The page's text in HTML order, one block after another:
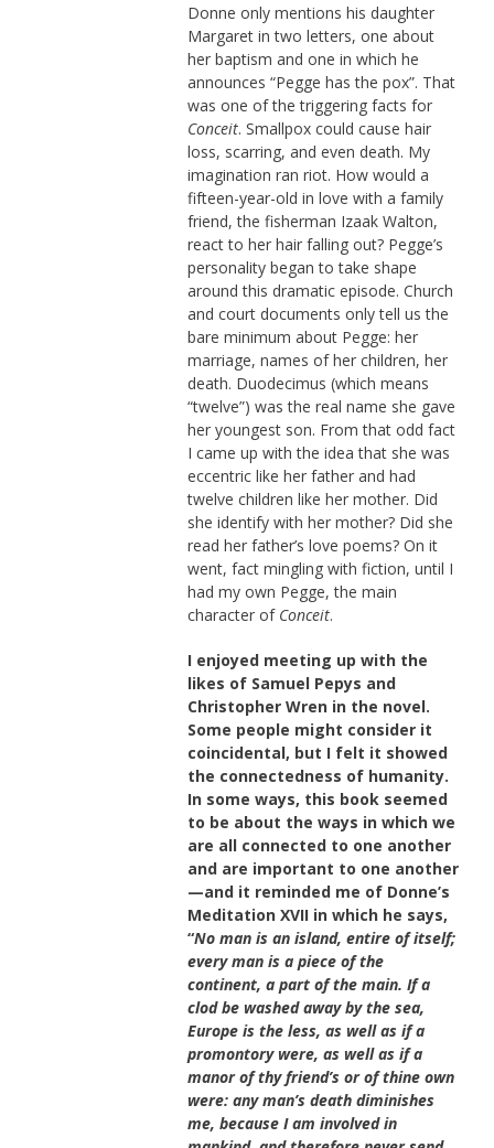
Donne only mentions his daughter
Margaret in two letters, one about
her baptism and one in which he
announces “Pegge has the pox”. That
was one of the triggering facts for
Conceit. Smallpox could cause hair
loss, scarring, and even death. My
imagination ran riot. How would a
fifteen-year-old in love with a family
friend, the fisherman Izaak Walton,
react to her hair falling out? Pegge’s
personality began to take shape
around this dramatic episode. Church
and court documents only tell us the
bare minimum about Pegge: her
marriage, names of her children, her
death. Duodecimus (which means
“twelve”) was the real name she gave
her youngest son. From that odd fact
I came up with the idea that she was
eccentric like her father and had
twelve children like her mother. Did
she identify with her mother? Did she
read her father’s love poems? On it
went, fact mingling with fiction, until I
had my own Pegge, the main
character of Conceit.
I enjoyed meeting up with the
likes of Samuel Pepys and
Christopher Wren in the novel.
Some people might consider it
coincidental, but I felt it showed
the connectedness of humanity.
In some ways, this book seemed
to be about the ways in which we
are all connected to one another
and are important to one another
—and it reminded me of Donne’s
Meditation XVII in which he says,
“No man is an island, entire of itself;
every man is a piece of the
continent, a part of the main. If a
clod be washed away by the sea,
Europe is the less, as well as if a
promontory were, as well as if a
manor of thy friend’s or of thine own
were: any man’s death diminishes
me, because I am involved in